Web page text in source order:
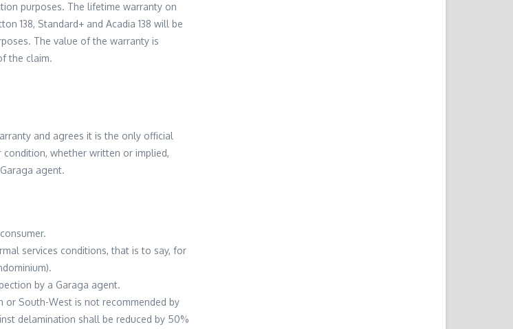
purposes. The lifetime warranty on
138, Standard+ and Acadia 138 will be
The value of the warranty is
the claim.
and agrees it is the only official
whether written or implied,
agent.
services conditions, that is to say, for
by a Garaga agent.
South-West is not recommended by
delamination shall be reduced by 50%